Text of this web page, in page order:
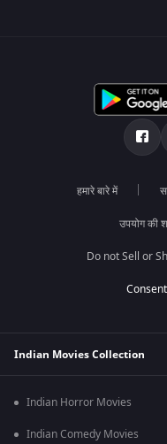
हमारे बारे में
उपयोग की
Do not Sell or
Indian Movies Collection
Indian Horror Movies
Indian Comedy Movies